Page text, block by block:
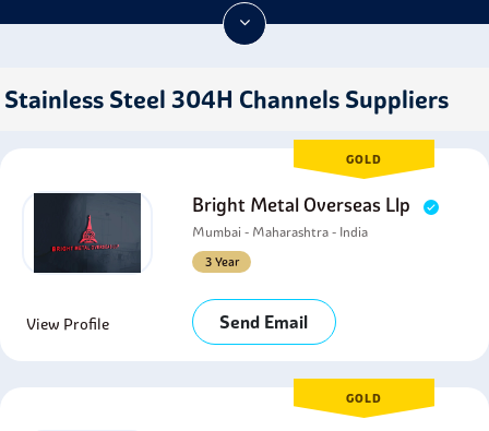
Stainless Steel 304H Channels Suppliers
GOLD
Bright Metal Overseas Llp
Mumbai - Maharashtra - India
3 Year
View Profile Send Email
GOLD